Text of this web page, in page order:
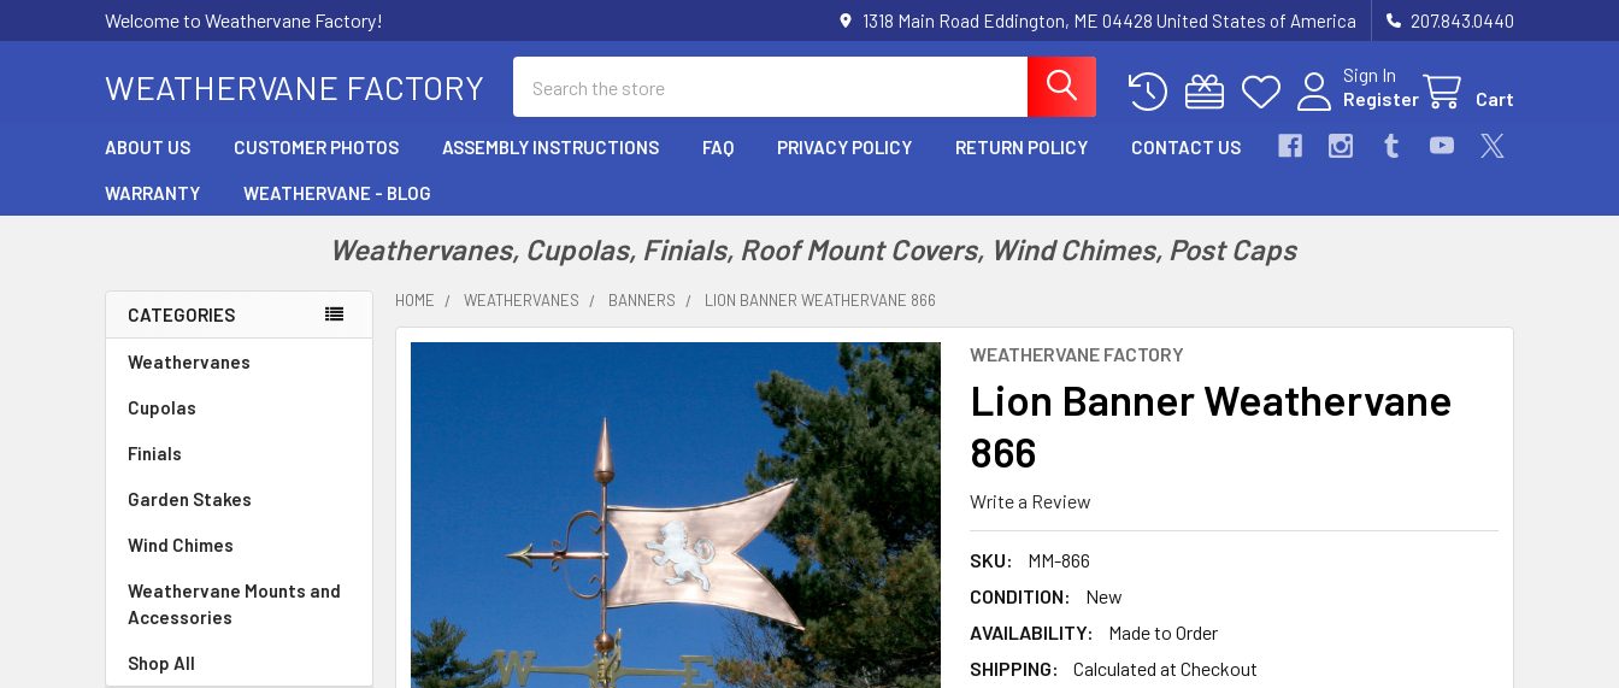
Welcome to Weathervane Factory! 1318 Main Road Eddington, ME 04428 United States of America 207.843.0440
WEATHERVANE FACTORY
Sign In
Register
Cart
ABOUT US CUSTOMER PHOTOS ASSEMBLY INSTRUCTIONS FAQ PRIVACY POLICY RETURN POLICY CONTACT US
WARRANTY WEATHERVANE - BLOG
Weathervanes, Cupolas, Finials, Roof Mount Covers, Wind Chimes, Post Caps
Sidebar
CATEGORIES
Weathervanes
Cupolas
Finials
Garden Stakes
Wind Chimes
Weathervane Mounts and
Accessories
Shop All
HOME WEATHERVANES BANNERS LION BANNER WEATHERVANE 866
WEATHERVANE FACTORY
Lion Banner Weathervane
866
Write a Review
SKU:
MM-866
CONDITION:
New
AVAILABILITY:
Made to Order
SHIPPING:
Calculated at Checkout